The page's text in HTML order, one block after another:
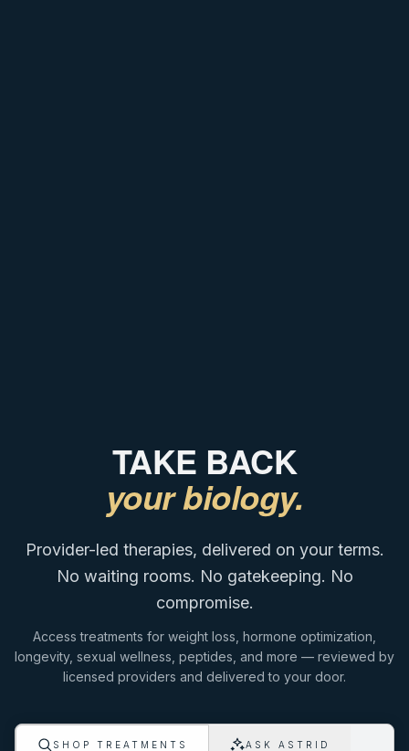
TAKE BACK
your biology.
Provider-led therapies, delivered on your terms.
No waiting rooms. No gatekeeping. No
compromise.
Access treatments for weight loss, hormone optimization,
longevity, sexual wellness, peptides, and more — reviewed by
licensed providers and delivered to your door.
SHOP TREATMENTS ASK ASTRID